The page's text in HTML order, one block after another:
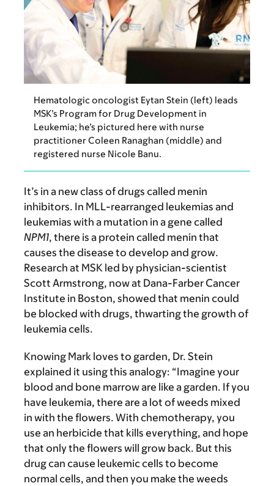
Hematologic oncologist Eytan Stein (left) leads
MSK’s Program for Drug Development in
Leukemia; he’s pictured here with nurse
practitioner Coleen Ranaghan (middle) and
registered nurse Nicole Banu.
It’s in a new class of drugs called menin
inhibitors. In MLL-rearranged leukemias and
leukemias with a mutation in a gene called
NPM1, there is a protein called menin that
causes the disease to develop and grow.
Research at MSK led by physician-scientist
Scott Armstrong, now at Dana-Farber Cancer
Institute in Boston, showed that menin could
be blocked with drugs, thwarting the growth of
leukemia cells.
Knowing Mark loves to garden, Dr. Stein
explained it using this analogy: “Imagine your
blood and bone marrow are like a garden. If you
have leukemia, there are a lot of weeds mixed
in with the flowers. With chemotherapy, you
use an herbicide that kills everything, and hope
that only the flowers will grow back. But this
drug can cause leukemic cells to become
normal cells, and then you make the weeds